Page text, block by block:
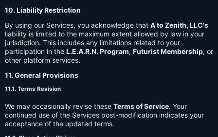
10. Liability Restriction
By using our Services, you acknowledge that A to Zenith, LLC's
liability is limited to the maximum extent allowed by law in your
jurisdiction. This includes any limitations related to your
participation in the L.E.A.R.N. Program, Futurist Membership, or
other platform services.
11. General Provisions
11.1. Terms Revision
We may occasionally revise these Terms of Service. Your
continued use of the Services post-modification indicates your
acceptance of the updated terms.